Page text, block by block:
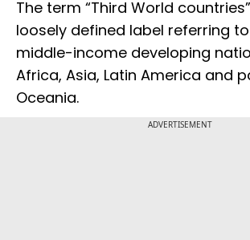
The term “Third World
loosely defined label referring
middle-income developing
Africa, Asia, Latin America and
Oceania.
ADVERTISEMENT